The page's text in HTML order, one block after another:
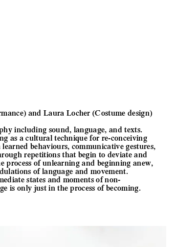
and Laura Locher (Costume design)
including sound, language, and texts.
as a cultural technique for re-conceiving
behaviours, communicative gestures,
repetitions that begin to deviate and
process of unlearning and beginning anew,
of language and movement.
states and moments of non-
is only just in the process of becoming.